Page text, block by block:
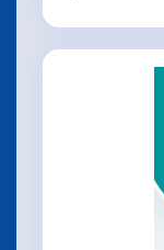
metrics of
have